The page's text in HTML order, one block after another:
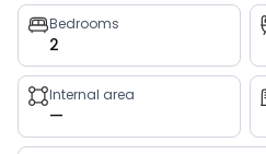
Property
key
facts
Bedrooms
2
Internal area
—